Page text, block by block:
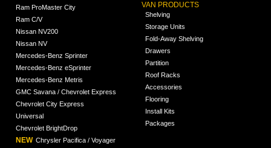
Ram ProMaster City
Ram C/V
Nissan NV200
Nissan NV
Mercedes-Benz Sprinter
Mercedes-Benz eSprinter
Mercedes-Benz Metris
GMC Savana / Chevrolet Express
Chevrolet City Express
Universal
Chevrolet BrightDrop
NEW Chrysler Pacifica / Voyager
VAN PRODUCTS
Shelving
Storage Units
Fold-Away Shelving
Drawers
Partition
Roof Racks
Accessories
Flooring
Install Kits
Packages